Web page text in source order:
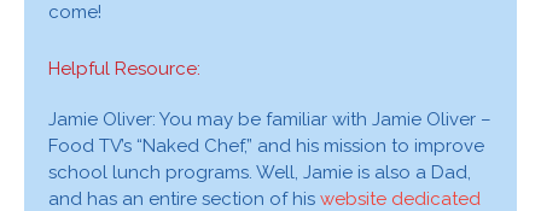
come!
Helpful Resource:
Jamie Oliver: You may be familiar with Jamie Oliver –
Food TV’s “Naked Chef,” and his mission to improve
school lunch programs. Well, Jamie is also a Dad,
and has an entire section of his website dedicated